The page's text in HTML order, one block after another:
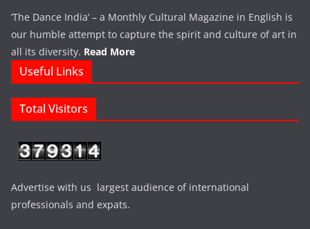
‘The Dance India’ – a Monthly Cultural Magazine in English is
our humble attempt to capture the spirit and culture of art in
all its diversity. Read More
Useful Links
Total Visitors
Advertise with us largest audience of international
professionals and expats.